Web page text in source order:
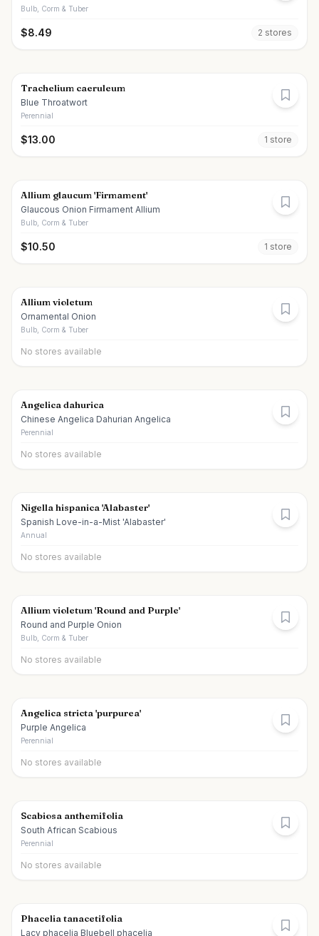
Bulb, Corm & Tuber
$8.49 2 stores
Trachelium caeruleum
Blue Throatwort
Perennial
$13.00 1 store
Allium glaucum 'Firmament'
Glaucous Onion Firmament Allium
Bulb, Corm & Tuber
$10.50 1 store
Allium violetum
Ornamental Onion
Bulb, Corm & Tuber
No stores available
Angelica dahurica
Chinese Angelica Dahurian Angelica
Perennial
No stores available
Nigella hispanica 'Alabaster'
Spanish Love-in-a-Mist 'Alabaster'
Annual
No stores available
Allium violetum 'Round and Purple'
Round and Purple Onion
Bulb, Corm & Tuber
No stores available
Angelica stricta 'purpurea'
Purple Angelica
Perennial
No stores available
Scabiosa anthemifolia
South African Scabious
Perennial
No stores available
Phacelia tanacetifolia
Lacy phacelia Bluebell phacelia